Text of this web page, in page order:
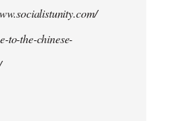
to-the-chinese-